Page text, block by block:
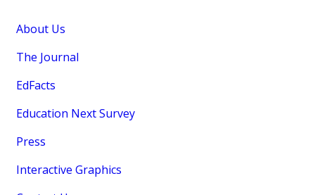
About Us
The Journal
EdFacts
Education Next Survey
Press
Interactive Graphics